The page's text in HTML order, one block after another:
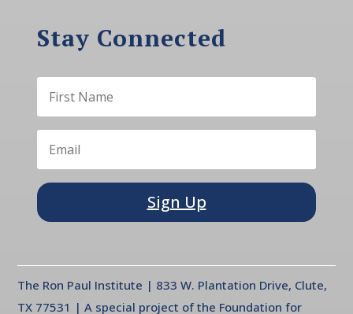
Stay Connected
Sign Up
The Ron Paul Institute | 833 W. Plantation Drive, Clute,
TX 77531 | A special project of the Foundation for